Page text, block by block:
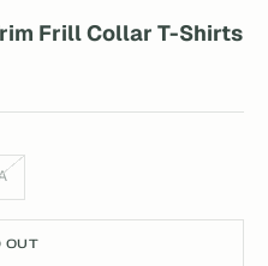
Frill Collar T-Shirts
OUT